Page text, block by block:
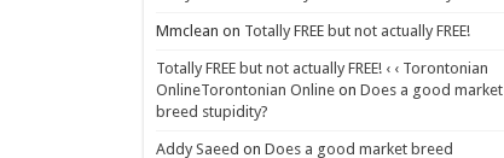
Mmclean on Totally FREE but not actually FREE!
Totally FREE but not actually FREE! ‹ ‹ Torontonian
OnlineTorontonian Onlineon Does a good market
breed stupidity?
Addy Saeed on Does a good market breed